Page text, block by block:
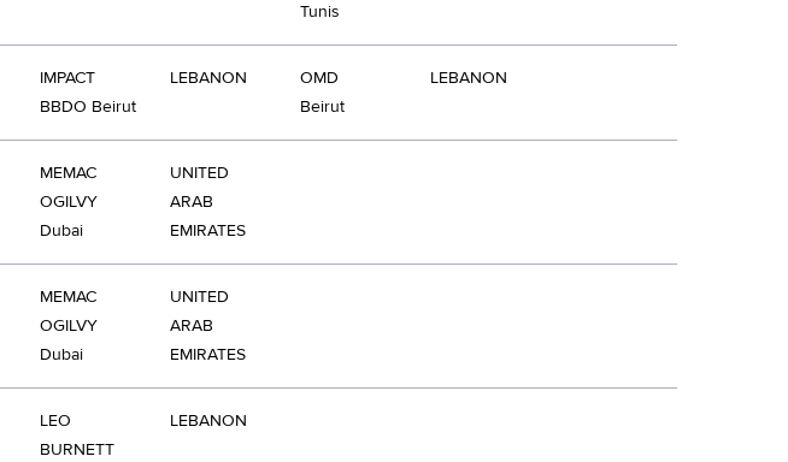
Tunis
IMPACT
BBDO Beirut
LEBANON
OMD
Beirut
LEBANON
MEMAC
OGILVY
Dubai
UNITED
ARAB
EMIRATES
MEMAC
OGILVY
Dubai
UNITED
ARAB
EMIRATES
LEO
BURNETT
LEBANON